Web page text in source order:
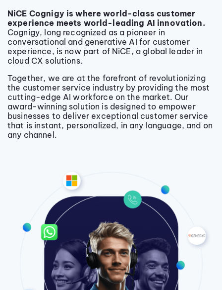
NiCE Cognigy is where world-class customer
experience meets world-leading AI innovation.
Cognigy, long recognized as a pioneer in
conversational and generative AI for customer
experience, is now part of NiCE, a global leader in
cloud CX solutions.
Together, we are at the forefront of revolutionizing
the customer service industry by providing the most
cutting-edge AI workforce on the market. Our
award-winning solution is designed to empower
businesses to deliver exceptional customer service
that is instant, personalized, in any language, and on
any channel.